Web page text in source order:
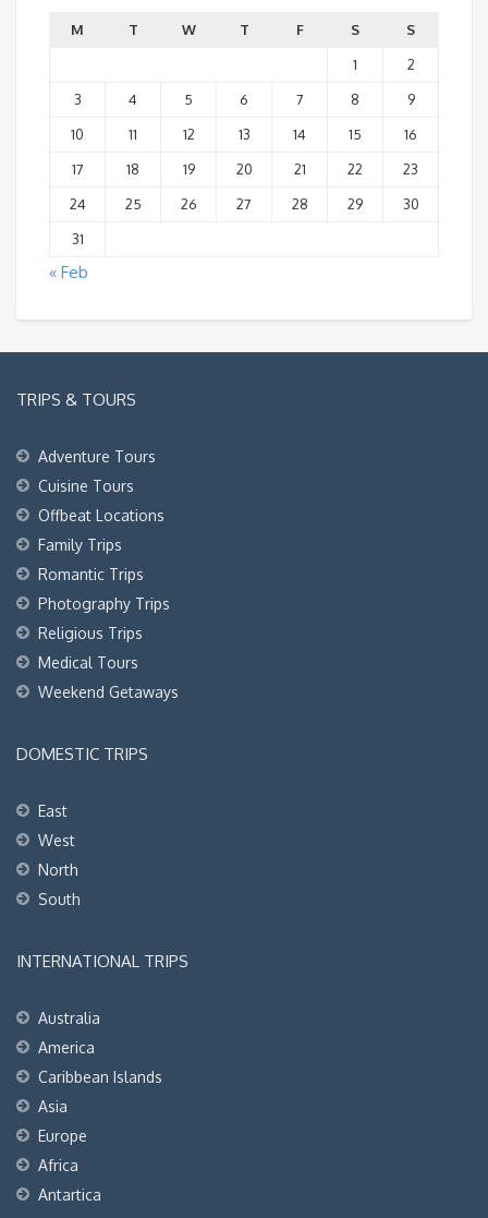
M T W T F S
S
1
2
3
4 5 6 7 8
9
10
11 12 13 14 15
16
17
18 19 20 21 22
23
24
25 26 27 28 29
30
31
« Feb
TRIPS & TOURS
Adventure Tours
Cuisine Tours
Offbeat Locations
Family Trips
Romantic Trips
Photography Trips
Religious Trips
Medical Tours
Weekend Getaways
DOMESTIC TRIPS
East
West
North
South
INTERNATIONAL TRIPS
Australia
America
Caribbean Islands
Asia
Europe
Africa
Antartica